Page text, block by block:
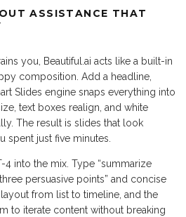
ASSISTANCE THAT
you, Beautiful.ai acts like a built-in
composition. Add a headline,
Slides engine snaps everything into
text boxes realign, and white
The result is slides that look
spent just five minutes.
4 into the mix. Type “summarize
persuasive points” and concise
from list to timeline, and the
to iterate content without breaking